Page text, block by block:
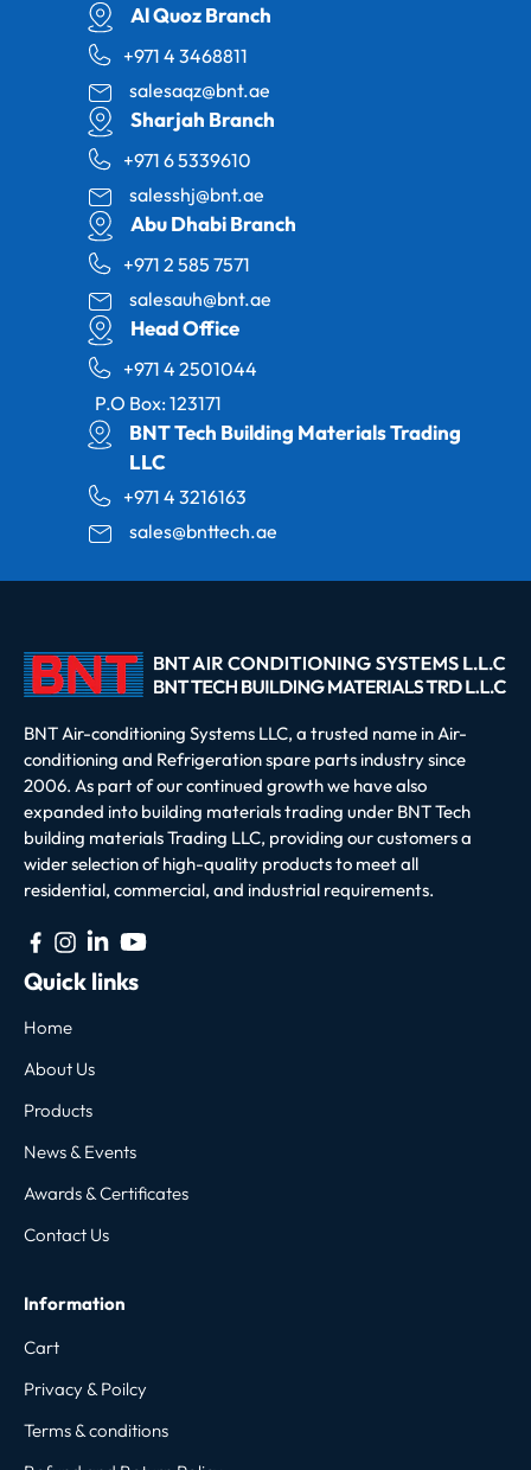
Al Quoz Branch
+971 4 3468811
salesaqz@bnt.ae
Sharjah Branch
+971 6 5339610
salesshj@bnt.ae
Abu Dhabi Branch
+971 2 585 7571
salesauh@bnt.ae
Head Office
+971 4 2501044
P.O Box: 123171
BNT Tech Building Materials Trading
LLC
+971 4 3216163
sales@bnttech.ae
BNT Air-conditioning Systems LLC, a trusted name in Air-
conditioning and Refrigeration spare parts industry since
2006. As part of our continued growth we have also
expanded into building materials trading under BNT Tech
building materials Trading LLC, providing our customers a
wider selection of high-quality products to meet all
residential, commercial, and industrial requirements.
Quick links
Home
About Us
Products
News & Events
Awards & Certificates
Contact Us
Information
Cart
Privacy & Poilcy
Terms & conditions